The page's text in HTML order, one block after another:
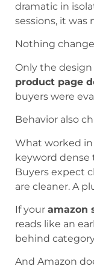
dramatic in
sessions, it was
Nothing
Only the
product page
buyers were
Behavior also
What worked in
keyword dense
Buyers expect
are cleaner. A
If your amazon
reads like an
behind
And Amazon